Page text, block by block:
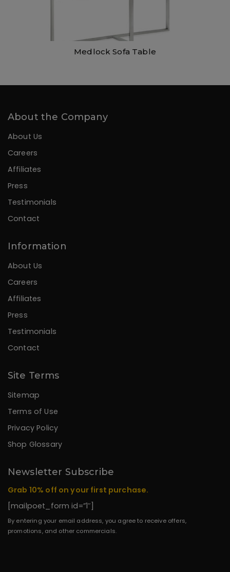
Medlock Sofa Table
About the Company
About Us
Careers
Affiliates
Press
Testimonials
Contact
Information
About Us
Careers
Affiliates
Press
Testimonials
Contact
Site Terms
Sitemap
Terms of Use
Privacy Policy
Shop Glossary
Newsletter Subscribe
Grab 10% off on your first purchase.
[mailpoet_form id=”1″]
By entering your email address, you agree to receive offers,
promotions, and other commercials.